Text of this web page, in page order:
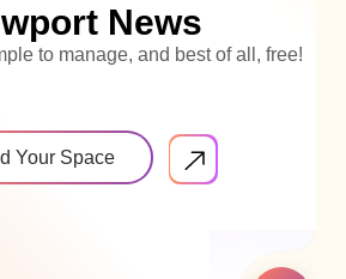
News
to manage, and best of all, free!
Your Space